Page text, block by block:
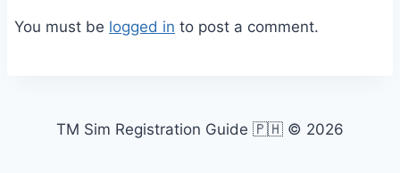
You must be logged in to post a comment.
TM Sim Registration Guide 🇵🇭 © 2026